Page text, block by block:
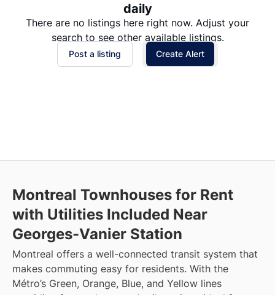
daily
There are no listings here right now. Adjust your
search to see other available listings.
Post a listing Create Alert
Montreal Townhouses for Rent
with Utilities Included Near
Georges-Vanier Station
Montreal offers a well-connected transit system that
makes commuting easy for residents. With the
Métro’s Green, Orange, Blue, and Yellow lines